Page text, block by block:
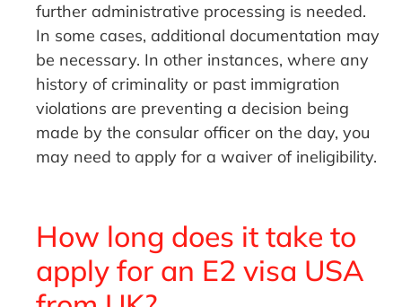
further administrative processing is needed.
In some cases, additional documentation may
be necessary. In other instances, where any
history of criminality or past immigration
violations are preventing a decision being
made by the consular officer on the day, you
may need to apply for a waiver of ineligibility.
How long does it take to
apply for an E2 visa USA